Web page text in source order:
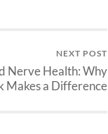
NEXT POST
Nerve Health: Why
Makes a Difference